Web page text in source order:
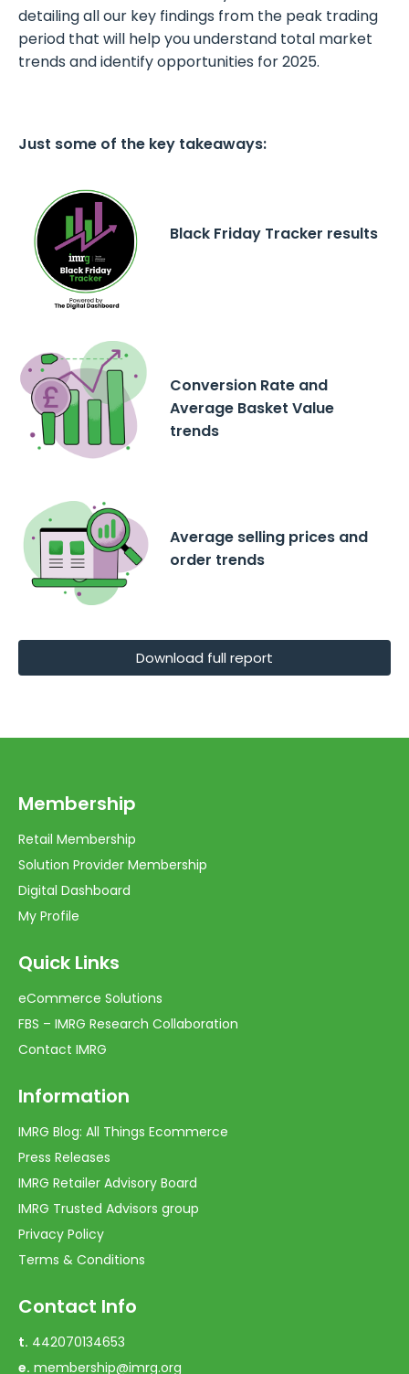
detailing all our key findings from the peak trading
period that will help you understand total market
trends and identify opportunities for 2025.
Just some of the key takeaways:
Black Friday Tracker results
Conversion Rate and
Average Basket Value
trends
Average selling prices and
order trends
Download full report
Membership
Retail Membership
Solution Provider Membership
Digital Dashboard
My Profile
Quick Links
eCommerce Solutions
FBS – IMRG Research Collaboration
Contact IMRG
Information
IMRG Blog: All Things Ecommerce
Press Releases
IMRG Retailer Advisory Board
IMRG Trusted Advisors group
Privacy Policy
Terms & Conditions
Contact Info
t. 442070134653
e. membership@imrg.org